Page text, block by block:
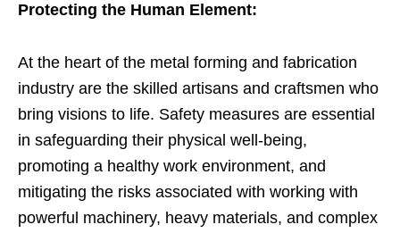
Protecting the Human Element:
At the heart of the metal forming and fabrication
industry are the skilled artisans and craftsmen who
bring visions to life. Safety measures are essential
in safeguarding their physical well-being,
promoting a healthy work environment, and
mitigating the risks associated with working with
powerful machinery, heavy materials, and complex